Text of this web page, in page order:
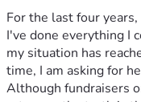
For the last four
I've done everything I
my situation has
time, I am asking for
Although fundraisers